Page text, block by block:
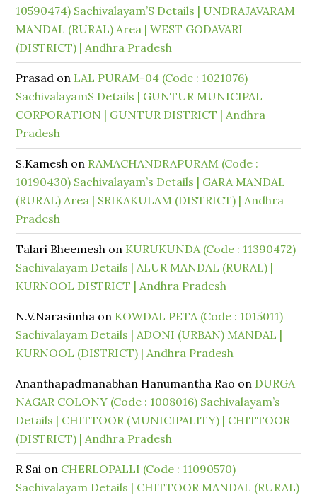
10590474) Sachivalayam’S Details | UNDRAJAVARAM
MANDAL (RURAL) Area | WEST GODAVARI
(DISTRICT) | Andhra Pradesh
Prasad on LAL PURAM-04 (Code : 1021076)
SachivalayamS Details | GUNTUR MUNICIPAL
CORPORATION | GUNTUR DISTRICT | Andhra
Pradesh
S.Kamesh on RAMACHANDRAPURAM (Code :
10190430) Sachivalayam’s Details | GARA MANDAL
(RURAL) Area | SRIKAKULAM (DISTRICT) | Andhra
Pradesh
Talari Bheemesh on KURUKUNDA (Code : 11390472)
Sachivalayam Details | ALUR MANDAL (RURAL) |
KURNOOL DISTRICT | Andhra Pradesh
N.V.Narasimha on KOWDAL PETA (Code : 1015011)
Sachivalayam Details | ADONI (URBAN) MANDAL |
KURNOOL (DISTRICT) | Andhra Pradesh
Ananthapadmanabhan Hanumantha Rao on DURGA
NAGAR COLONY (Code : 1008016) Sachivalayam’s
Details | CHITTOOR (MUNICIPALITY) | CHITTOOR
(DISTRICT) | Andhra Pradesh
R Sai on CHERLOPALLI (Code : 11090570)
Sachivalayam Details | CHITTOOR MANDAL (RURAL)